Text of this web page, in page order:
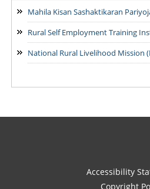
Mahila Kisan Sashaktikaran
Rural Self Employment Training
National Rural Livelihood Mission
Accessibility
Copyright